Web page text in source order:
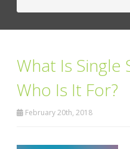
What Is Single
Who Is It For?
February 20th, 2018